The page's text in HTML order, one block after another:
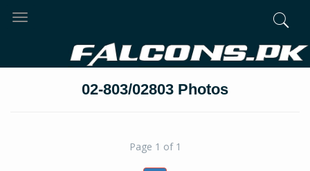
Toggle
02-803/02803 Photos
Page 1 of 1